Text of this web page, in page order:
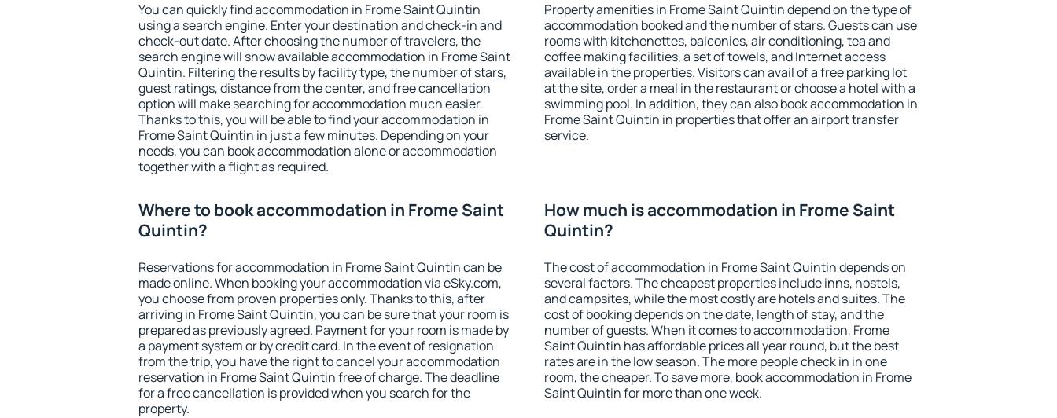
You can quickly find accommodation in Frome Saint Quintin
using a search engine. Enter your destination and check-in and
check-out date. After choosing the number of travelers, the
search engine will show available accommodation in Frome Saint
Quintin. Filtering the results by facility type, the number of stars,
guest ratings, distance from the center, and free cancellation
option will make searching for accommodation much easier.
Thanks to this, you will be able to find your accommodation in
Frome Saint Quintin in just a few minutes. Depending on your
needs, you can book accommodation alone or accommodation
together with a flight as required.
Property amenities in Frome Saint Quintin depend on the type of
accommodation booked and the number of stars. Guests can use
rooms with kitchenettes, balconies, air conditioning, tea and
coffee making facilities, a set of towels, and Internet access
available in the properties. Visitors can avail of a free parking lot
at the site, order a meal in the restaurant or choose a hotel with a
swimming pool. In addition, they can also book accommodation in
Frome Saint Quintin in properties that offer an airport transfer
service.
Where to book accommodation in Frome Saint
Quintin?
Reservations for accommodation in Frome Saint Quintin can be
made online. When booking your accommodation via eSky.com,
you choose from proven properties only. Thanks to this, after
arriving in Frome Saint Quintin, you can be sure that your room is
prepared as previously agreed. Payment for your room is made by
a payment system or by credit card. In the event of resignation
from the trip, you have the right to cancel your accommodation
reservation in Frome Saint Quintin free of charge. The deadline
for a free cancellation is provided when you search for the
property.
How much is accommodation in Frome Saint
Quintin?
The cost of accommodation in Frome Saint Quintin depends on
several factors. The cheapest properties include inns, hostels,
and campsites, while the most costly are hotels and suites. The
cost of booking depends on the date, length of stay, and the
number of guests. When it comes to accommodation, Frome
Saint Quintin has affordable prices all year round, but the best
rates are in the low season. The more people check in in one
room, the cheaper. To save more, book accommodation in Frome
Saint Quintin for more than one week.